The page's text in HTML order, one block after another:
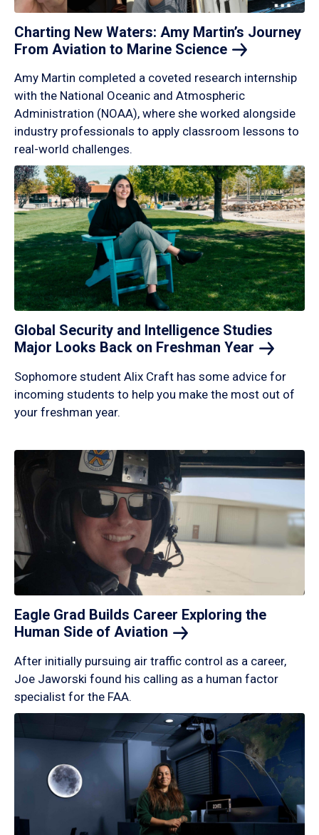
Charting New Waters: Amy Martin’s Journey
From Aviation to Marine Science
Amy Martin completed a coveted research internship
with the National Oceanic and Atmospheric
Administration (NOAA), where she worked alongside
industry professionals to apply classroom lessons to
real-world challenges.
Global Security and Intelligence Studies
Major Looks Back on Freshman Year
Sophomore student Alix Craft has some advice for
incoming students to help you make the most out of
your freshman year.
Eagle Grad Builds Career Exploring the
Human Side of Aviation
After initially pursuing air traffic control as a career,
Joe Jaworski found his calling as a human factor
specialist for the FAA.